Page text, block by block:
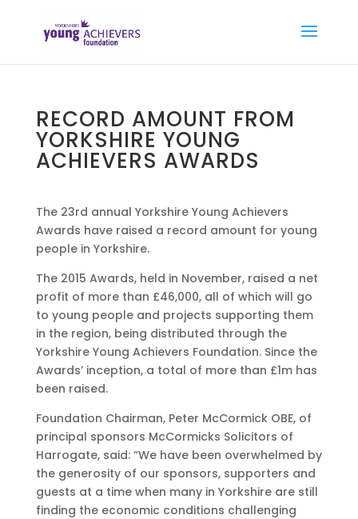
RECORD AMOUNT FROM
YORKSHIRE YOUNG
ACHIEVERS AWARDS
The 23rd annual Yorkshire Young Achievers
Awards have raised a record amount for young
people in Yorkshire.
The 2015 Awards, held in November, raised a net
profit of more than £46,000, all of which will go
to young people and projects supporting them
in the region, being distributed through the
Yorkshire Young Achievers Foundation. Since the
Awards’ inception, a total of more than £1m has
been raised.
Foundation Chairman, Peter McCormick OBE, of
principal sponsors McCormicks Solicitors of
Harrogate, said: “We have been overwhelmed by
the generosity of our sponsors, supporters and
guests at a time when many in Yorkshire are still
finding the economic conditions challenging